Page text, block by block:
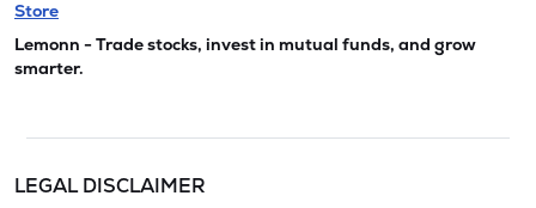
Store
Lemonn - Trade stocks, invest in mutual funds, and grow
smarter.
LEGAL DISCLAIMER